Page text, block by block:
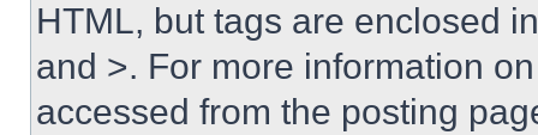
HTML, but tags are enclosed
and >. For more information
accessed from the posting